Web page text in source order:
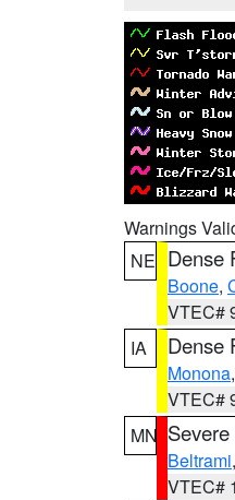
Warnings
NE Dense
Boone,
VTEC#
IA
Dense
Monona
VTEC#
MN
Beltrami,
VTEC#